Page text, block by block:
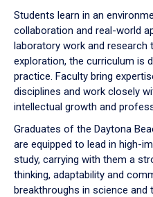
Students learn in an
collaboration and real-world
laboratory work and research
exploration, the curriculum is
practice. Faculty bring
disciplines and work closely
intellectual growth and
Graduates of the Daytona
are equipped to lead in high-
study, carrying with them a
thinking, adaptability and
breakthroughs in science and